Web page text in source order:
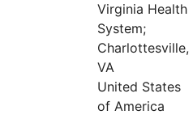
Virginia Health
System;
Charlottesville,
VA
United States
of America